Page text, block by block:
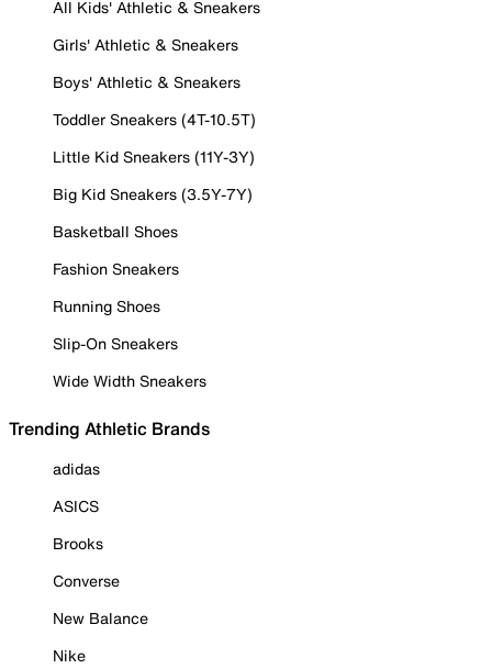
All Kids' Athletic & Sneakers
Girls' Athletic & Sneakers
Boys' Athletic & Sneakers
Toddler Sneakers (4T-10.5T)
Little Kid Sneakers (11Y-3Y)
Big Kid Sneakers (3.5Y-7Y)
Basketball Shoes
Fashion Sneakers
Running Shoes
Slip-On Sneakers
Wide Width Sneakers
Trending Athletic Brands
adidas
ASICS
Brooks
Converse
New Balance
Nike